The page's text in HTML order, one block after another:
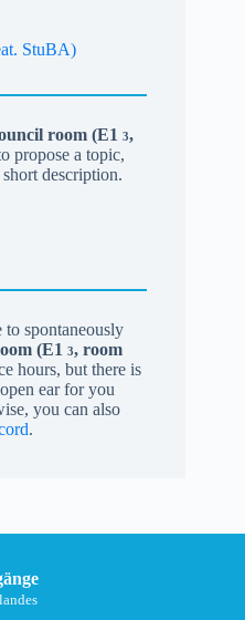
StuBA)
room (E1 3,
propose a topic,
description.
to spontaneously
(E1 3, room
hours, but there is
ear for you
you can also
.